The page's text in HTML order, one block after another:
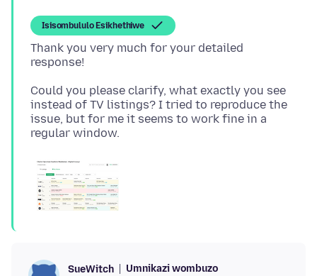
Isisombululo Esikhethiwe
Thank you very much for your detailed
Could you please clarify, what exactly you see
instead of TV listings? I tried to reproduce the
issue, but for me it seems to work fine in a
SueWitch Umnikazi wombuzo